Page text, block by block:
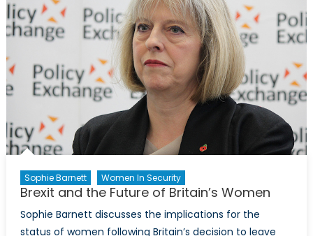
Sophie Barnett Women In Security
Brexit and the Future of Britain’s Women
Sophie Barnett discusses the implications for the
status of women following Britain’s decision to leave